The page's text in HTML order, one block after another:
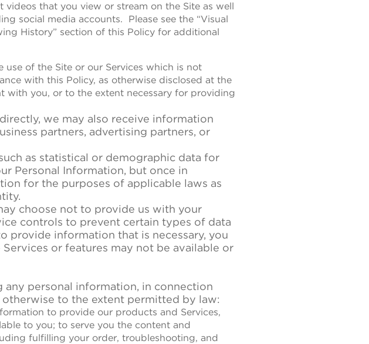
that you view or stream on the Site as well
social media accounts. Please see the “Visual
History” section of this Policy for additional
of the Site or our Services which is not
with this Policy, as otherwise disclosed at the
with you, or to the extent necessary for providing
we may also receive information
partners, advertising partners, or
as statistical or demographic data for
Personal Information, but once in
for the purposes of applicable laws as
choose not to provide us with your
controls to prevent certain types of data
provide information that is necessary, you
or features may not be available or
personal information, in connection
to the extent permitted by law:
to provide our products and Services,
to you; to serve you the content and
fulfilling your order, troubleshooting, and